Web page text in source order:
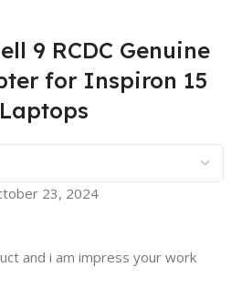
9 RCDC Genuine
for Inspiron 15
23, 2024
and i am impress your work